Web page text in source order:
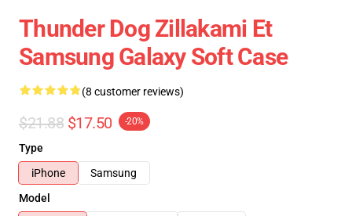
Thunder Dog Zillakami Et
Samsung Galaxy Soft Case
(8 customer reviews)
$21.88 $17.50 -20%
Type
iPhone
Samsung
Model